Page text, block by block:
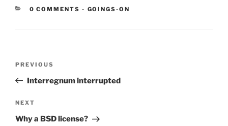
0 COMMENTS - CATEGORIES:
GOINGS-ON
Previous
Post
PREVIOUS
Interregnum interrupted
Next
Post
NEXT
Why a BSD license?